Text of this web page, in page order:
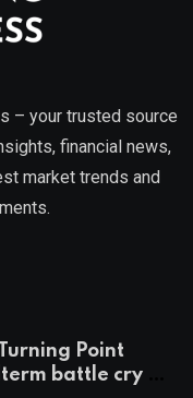
– your trusted source
financial news,
market trends and
Point
battle cry —